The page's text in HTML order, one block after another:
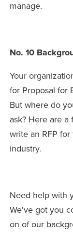
manage.
No. 10
Your
for Proposal for
But where do
ask? Here are
write an RFP
industry.
Need help with
We've got you
on of our